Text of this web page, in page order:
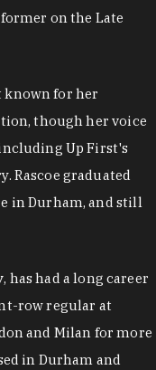
on the Late
known for her
though her voice
Up First's
Rascoe graduated
in Durham, and still
, has had a long career
row regular at
and Milan for more
in Durham and